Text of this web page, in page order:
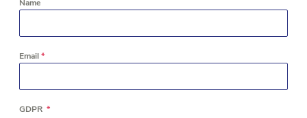
Name
Email*
GDPR *